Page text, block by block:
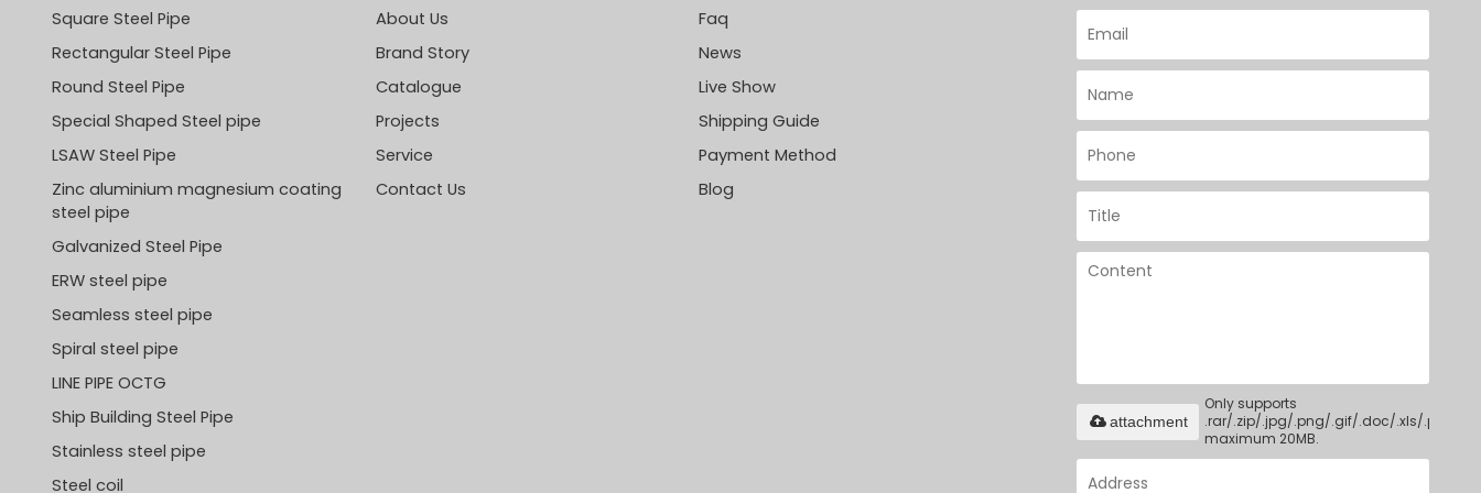
Square Steel Pipe
Rectangular Steel Pipe
Round Steel Pipe
Special Shaped Steel pipe
LSAW Steel Pipe
Zinc aluminium magnesium coating
steel pipe
Galvanized Steel Pipe
ERW steel pipe
Seamless steel pipe
Spiral steel pipe
LINE PIPE OCTG
Ship Building Steel Pipe
Stainless steel pipe
Steel coil
About Us
Brand Story
Catalogue
Projects
Service
Contact Us
Faq
News
Live Show
Shipping Guide
Payment Method
Blog
Only supports
.rar/.zip/.jpg/.png/.gif/.doc/.xls/.pdf,
maximum 20MB.
attachment